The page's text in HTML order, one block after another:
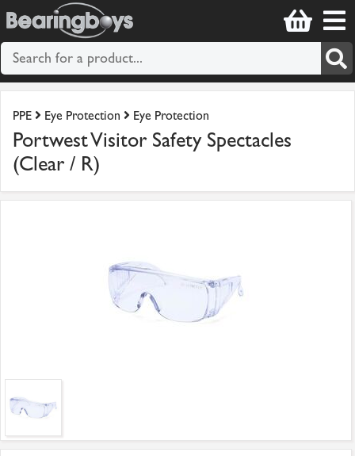
PPE Eye Protection Eye Protection
Portwest Visitor Safety Spectacles
(Clear / R)